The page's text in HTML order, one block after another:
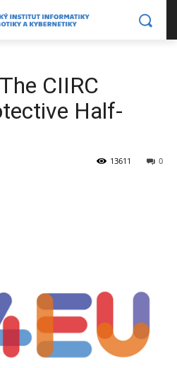
CIIRC
Half-
0
13611